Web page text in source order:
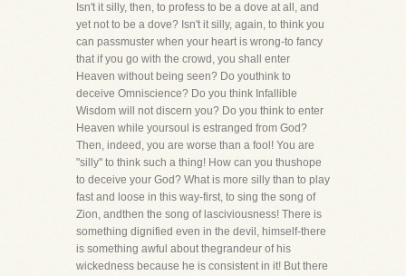
Isn't it silly, then, to profess to be a dove at all, and
yet not to be a dove? Isn't it silly, again, to think you
can passmuster when your heart is wrong-to fancy
that if you go with the crowd, you shall enter
Heaven without being seen? Do youthink to
deceive Omniscience? Do you think Infallible
Wisdom will not discern you? Do you think to enter
Heaven while yoursoul is estranged from God?
Then, indeed, you are worse than a fool! You are
"silly" to think such a thing! How can you thushope
to deceive your God? What is more silly than to play
fast and loose in this way-first, to sing the song of
Zion, andthen the song of lasciviousness! There is
something dignified even in the devil, himself-there
is something awful about thegrandeur of his
wickedness because he is consistent in it! But there